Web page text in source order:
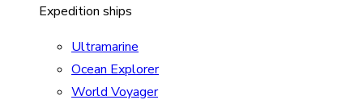
Expedition ships
Ultramarine
Ocean Explorer
World Voyager